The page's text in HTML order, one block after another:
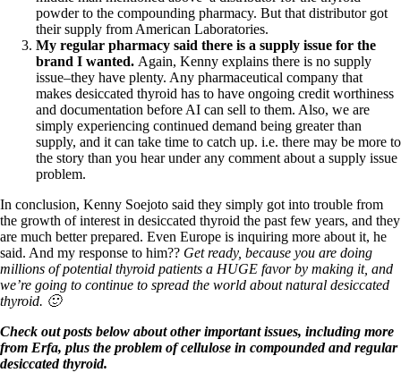
Doctors Hall of Shame
Doctors Wall of Fame
Dear Doctor…
The Gray Areas of Patient Experiences
B12
Iron
Take your temp!
Thyroid, Depression, Mental Health
Blood Pressure & Hypothyroidism
Hypopituitary
Vegetarian
Constipation
A-Fib
CFS / ME – it may be related!
Fibromyalgia—it’s may be related!
Stomach acid—the why and the what
Janie’s Favorite Products
Disclaimer
Conditions of Use
powder to the compounding pharmacy. But that distributor got
their supply from American Laboratories.
My regular pharmacy said there is a supply issue for the
brand I wanted. Again, Kenny explains there is no supply
issue–they have plenty. Any pharmaceutical company that
makes desiccated thyroid has to have ongoing credit worthiness
and documentation before AI can sell to them. Also, we are
simply experiencing continued demand being greater than
supply, and it can take time to catch up. i.e. there may be more to
the story than you hear under any comment about a supply issue
problem.
In conclusion, Kenny Soejoto said they simply got into trouble from
the growth of interest in desiccated thyroid the past few years, and they
are much better prepared. Even Europe is inquiring more about it, he
said. And my response to him?? Get ready, because you are doing
millions of potential thyroid patients a HUGE favor by making it, and
we’re going to continue to spread the world about natural desiccated
thyroid. 🙂
Check out posts below about other important issues, including more
from Erfa, plus the problem of cellulose in compounded and regular
desiccated thyroid.